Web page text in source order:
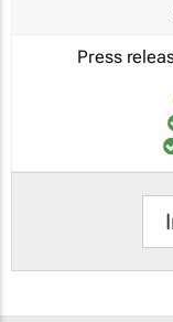
Press